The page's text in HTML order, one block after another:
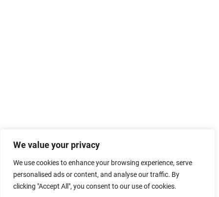
We value your privacy
We use cookies to enhance your browsing experience, serve
personalised ads or content, and analyse our traffic. By
clicking "Accept All", you consent to our use of cookies.